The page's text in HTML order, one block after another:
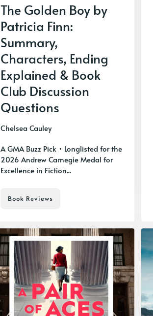
The Golden Boy by
Patricia Finn:
Summary,
Characters, Ending
Explained & Book
Club Discussion
Questions
Chelsea Cauley
A GMA Buzz Pick • Longlisted for the
2026 Andrew Carnegie Medal for
Excellence in Fiction...
Book Reviews